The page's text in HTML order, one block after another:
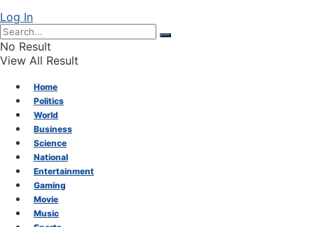
Log In
No Result
View All Result
Home
Politics
World
Business
Science
National
Entertainment
Gaming
Movie
Music